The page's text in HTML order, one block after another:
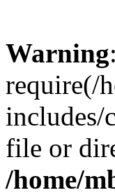
Warning:
require(/
includes/
file or
/home/